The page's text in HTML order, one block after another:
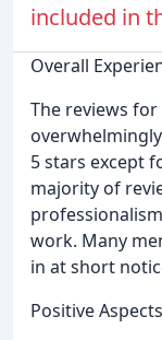
included in
Overall
The reviews
5 stars except
majority of
work. Many
in at short
Positive Aspects